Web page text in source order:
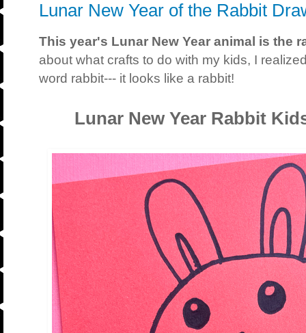
Lunar New Year of the Rabbit
This year's Lunar New Year animal is the
about what crafts to do with my kids, I
word rabbit--- it looks like a rabbit!
Lunar New Year Rabbit